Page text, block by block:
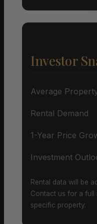
Investor
Average
Rental Demand
1-Year Price
Investment
Rental data will be
Contact us for a full
specific property.